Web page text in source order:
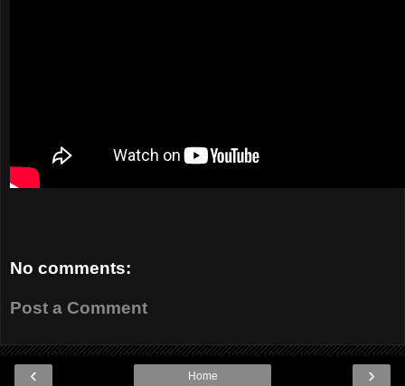
No comments:
Post a Comment
‹ ›
Home